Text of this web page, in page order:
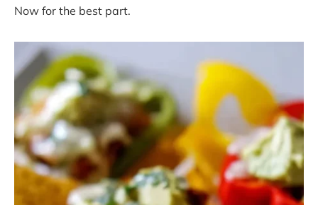
Now for the best part.